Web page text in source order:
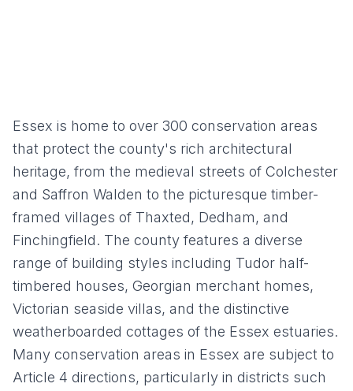
Essex is home to over 300 conservation areas
that protect the county's rich architectural
heritage, from the medieval streets of Colchester
and Saffron Walden to the picturesque timber-
framed villages of Thaxted, Dedham, and
Finchingfield. The county features a diverse
range of building styles including Tudor half-
timbered houses, Georgian merchant homes,
Victorian seaside villas, and the distinctive
weatherboarded cottages of the Essex estuaries.
Many conservation areas in Essex are subject to
Article 4 directions, particularly in districts such